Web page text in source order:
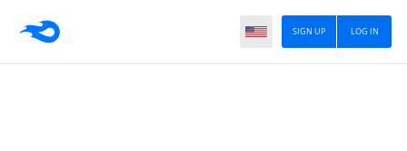
LOG IN
SIGN UP